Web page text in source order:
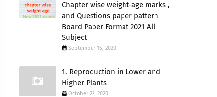
Chapter wise weight-age marks ,
and Questions paper pattern
Board Paper Format 2021 All
Subject
September 15, 2020
1. Reproduction in Lower and
Higher Plants
October 22, 2020